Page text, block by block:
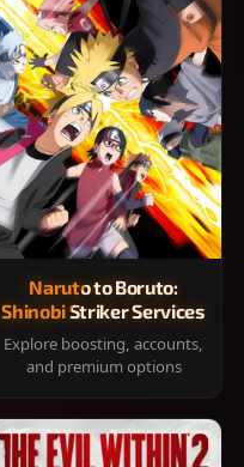
Naruto to Boruto:
Shinobi Striker Services
Explore boosting, accounts,
and premium options